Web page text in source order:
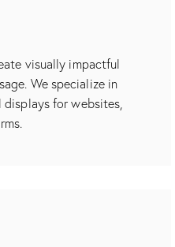
visually impactful
We specialize in
for websites,